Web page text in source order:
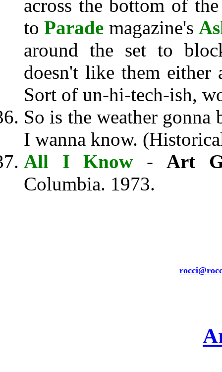
across the bottom of
toParade magazine's
around the set to
doesn't like them either
Sort of un-hi-tech-ish,
So is the weather
I wanna know.
All I Know - Art
Columbia. 1973.